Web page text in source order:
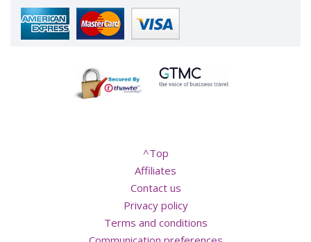
^Top
Affiliates
Contact us
Privacy policy
Terms and conditions